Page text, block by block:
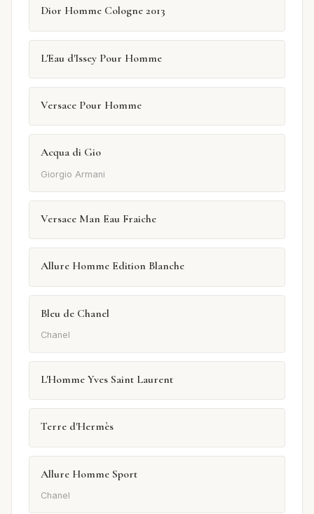
Dior Homme Cologne 2013
L'Eau d'Issey Pour Homme
Versace Pour Homme
Acqua di Gio
Giorgio Armani
Versace Man Eau Fraiche
Allure Homme Edition Blanche
Bleu de Chanel
Chanel
L'Homme Yves Saint Laurent
Terre d'Hermès
Allure Homme Sport
Chanel